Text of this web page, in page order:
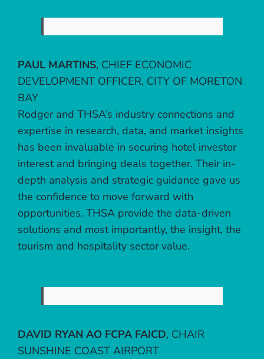
PAUL MARTINS, CHIEF ECONOMIC
DEVELOPMENT OFFICER, CITY OF MORETON
BAY
Rodger and THSA’s industry connections and
expertise in research, data, and market insights
has been invaluable in securing hotel investor
interest and bringing deals together. Their in-
depth analysis and strategic guidance gave us
the confidence to move forward with
opportunities. THSA provide the data-driven
solutions and most importantly, the insight, the
tourism and hospitality sector value.
DAVID RYAN AO FCPA FAICD, CHAIR
SUNSHINE COAST AIRPORT